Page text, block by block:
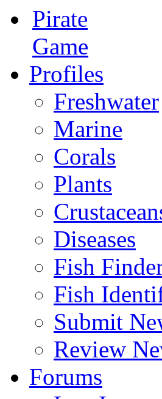
Pirate
Game
Profiles
Freshwater
Marine
Corals
Plants
Diseases
Fish
Fish
Submit
Review
Forums